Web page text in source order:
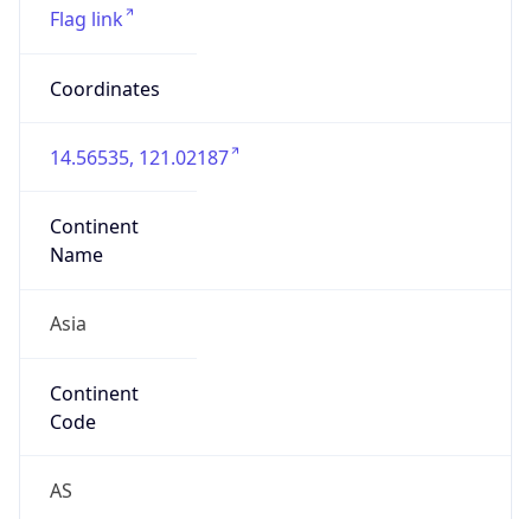
Flag link
Coordinates
14.56535, 121.02187
Continent
Name
Asia
Continent
Code
AS